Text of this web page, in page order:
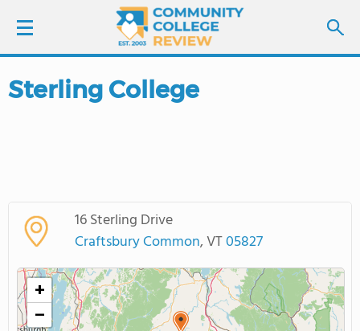
LOGIN
SCHOOL RANKINGS
COLLEGE GUIDE
ABOUT US
Sterling College
16 Sterling Drive
Craftsbury Common, VT05827
+
−